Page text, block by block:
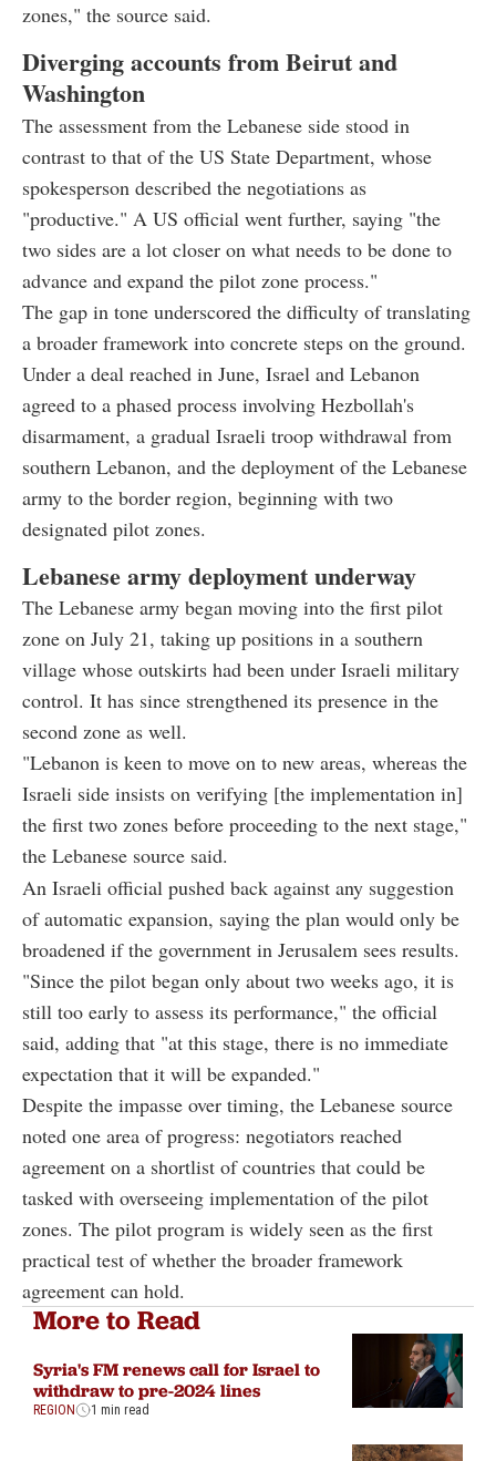
zones," the source said.
Diverging accounts from Beirut and
Washington
The assessment from the Lebanese side stood in
contrast to that of the US State Department, whose
spokesperson described the negotiations as
"productive." A US official went further, saying "the
two sides are a lot closer on what needs to be done to
advance and expand the pilot zone process."
The gap in tone underscored the difficulty of translating
a broader framework into concrete steps on the ground.
Under a deal reached in June, Israel and Lebanon
agreed to a phased process involving Hezbollah's
disarmament, a gradual Israeli troop withdrawal from
southern Lebanon, and the deployment of the Lebanese
army to the border region, beginning with two
designated pilot zones.
Lebanese army deployment underway
The Lebanese army began moving into the first pilot
zone on July 21, taking up positions in a southern
village whose outskirts had been under Israeli military
control. It has since strengthened its presence in the
second zone as well.
"Lebanon is keen to move on to new areas, whereas the
Israeli side insists on verifying [the implementation in]
the first two zones before proceeding to the next stage,"
the Lebanese source said.
An Israeli official pushed back against any suggestion
of automatic expansion, saying the plan would only be
broadened if the government in Jerusalem sees results.
"Since the pilot began only about two weeks ago, it is
still too early to assess its performance," the official
said, adding that "at this stage, there is no immediate
expectation that it will be expanded."
Despite the impasse over timing, the Lebanese source
noted one area of progress: negotiators reached
agreement on a shortlist of countries that could be
tasked with overseeing implementation of the pilot
zones. The pilot program is widely seen as the first
practical test of whether the broader framework
agreement can hold.
More to Read
Syria's FM renews call for Israel to
withdraw to pre-2024 lines
REGION 1 min read